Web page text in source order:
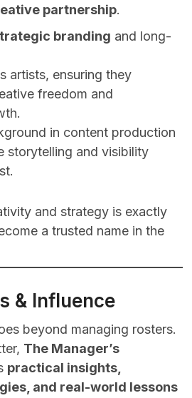
partnership.
branding and long-
artists, ensuring they
freedom and
in content production
storytelling and visibility
and strategy is exactly
a trusted name in the
& Influence
beyond managing rosters.
The Manager’s
practical insights,
and real-world lessons